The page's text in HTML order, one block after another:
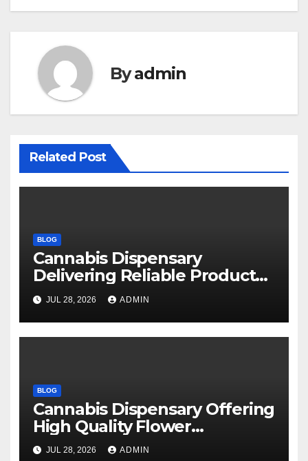
Byadmin
Related Post
BLOG
Cannabis Dispensary
Delivering Reliable Products
Every Time
JUL 28, 2026 ADMIN
BLOG
Cannabis Dispensary Offering
High Quality Flower
Selections
JUL 28, 2026 ADMIN